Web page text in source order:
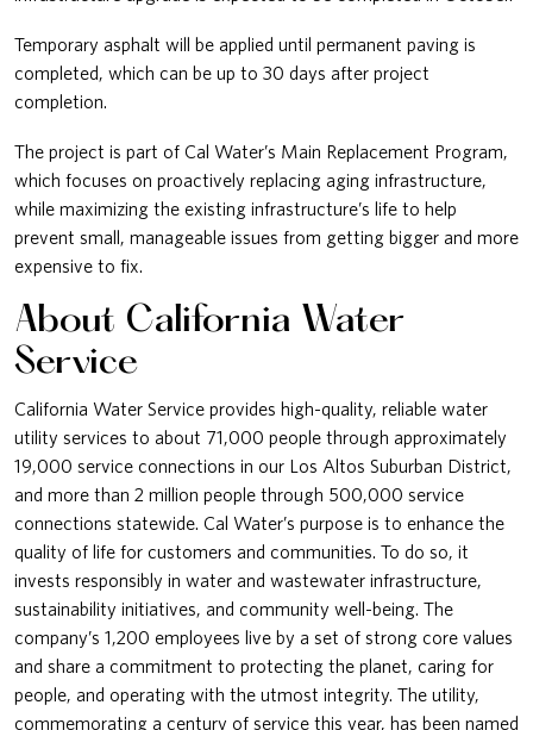
Temporary asphalt will be applied until permanent paving is
completed, which can be up to 30 days after project
completion.
The project is part of Cal Water’s Main Replacement Program,
which focuses on proactively replacing aging infrastructure,
while maximizing the existing infrastructure’s life to help
prevent small, manageable issues from getting bigger and more
expensive to fix.
About California Water
Service
California Water Service provides high-quality, reliable water
utility services to about 71,000 people through approximately
19,000 service connections in our Los Altos Suburban District,
and more than 2 million people through 500,000 service
connections statewide. Cal Water’s purpose is to enhance the
quality of life for customers and communities. To do so, it
invests responsibly in water and wastewater infrastructure,
sustainability initiatives, and community well-being. The
company’s 1,200 employees live by a set of strong core values
and share a commitment to protecting the planet, caring for
people, and operating with the utmost integrity. The utility,
commemorating a century of service this year, has been named